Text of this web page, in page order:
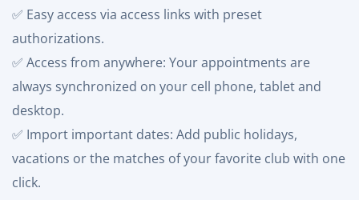
✅ Easy access via access links with preset
authorizations.
✅ Access from anywhere: Your appointments are
always synchronized on your cell phone, tablet and
desktop.
✅ Import important dates: Add public holidays,
vacations or the matches of your favorite club with one
click.